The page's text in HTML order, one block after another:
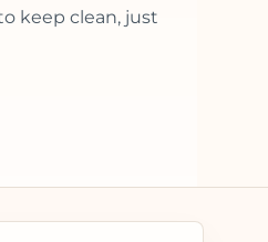
keep clean, just